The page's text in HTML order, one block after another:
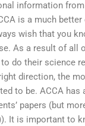
information
is a much
wish that you
As a result of all
do their science
direction, the
to be. ACCA has
papers (but
It is important to